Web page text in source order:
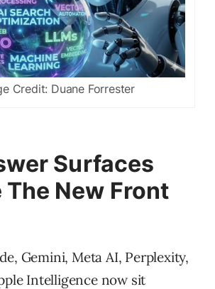
Credit: Duane Forrester
Surfaces
The New Front
Gemini, Meta AI, Perplexity,
Intelligence now sit